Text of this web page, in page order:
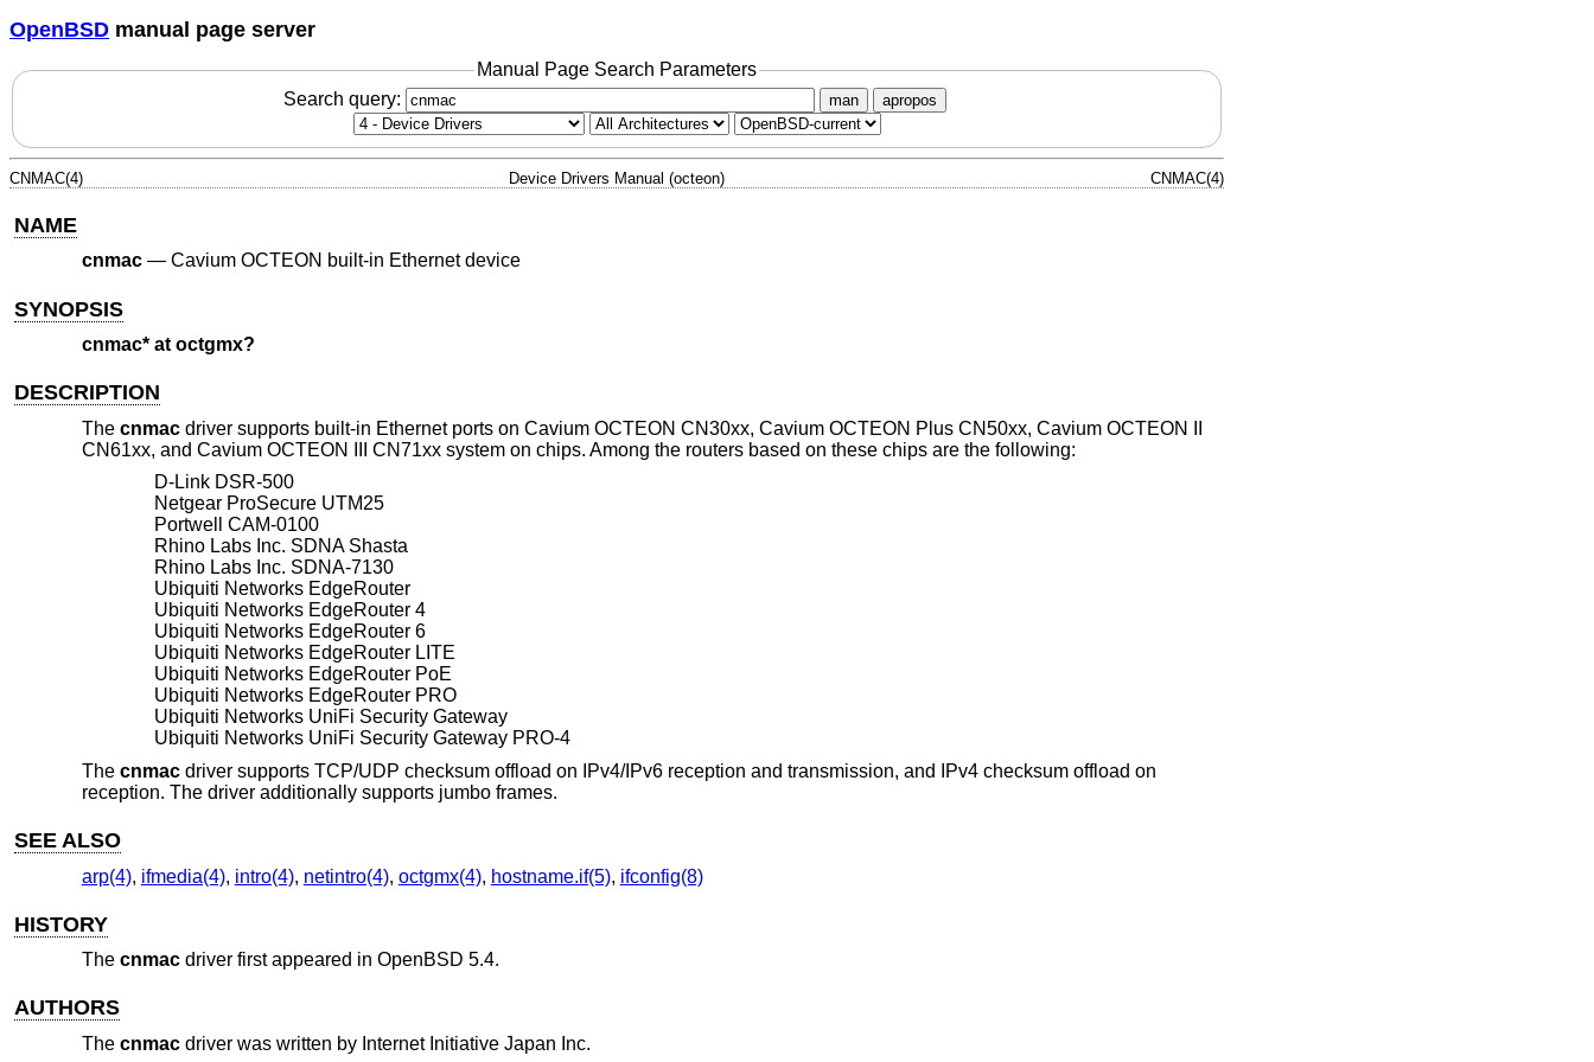
OpenBSD manual page server
Manual Page Search Parameters
Search query:
man apropos
CNMAC(4) Device Drivers Manual (octeon) CNMAC(4)
NAME
cnmac— Cavium OCTEON built-in Ethernet device
SYNOPSIS
cnmac* at octgmx?
DESCRIPTION
The cnmacdriver supports built-in Ethernet ports on Cavium OCTEON CN30xx, Cavium OCTEON Plus CN50xx, Cavium OCTEON II
CN61xx, and Cavium OCTEON III CN71xx system on chips. Among the routers based on these chips are the following:
D-Link DSR-500
Netgear ProSecure UTM25
Portwell CAM-0100
Rhino Labs Inc. SDNA Shasta
Rhino Labs Inc. SDNA-7130
Ubiquiti Networks EdgeRouter
Ubiquiti Networks EdgeRouter 4
Ubiquiti Networks EdgeRouter 6
Ubiquiti Networks EdgeRouter LITE
Ubiquiti Networks EdgeRouter PoE
Ubiquiti Networks EdgeRouter PRO
Ubiquiti Networks UniFi Security Gateway
Ubiquiti Networks UniFi Security Gateway PRO-4
The cnmacdriver supports TCP/UDP checksum offload on IPv4/IPv6 reception and transmission, and IPv4 checksum offload on
reception. The driver additionally supports jumbo frames.
SEE ALSO
arp(4), ifmedia(4), intro(4), netintro(4), octgmx(4), hostname.if(5), ifconfig(8)
HISTORY
The cnmacdriver first appeared in OpenBSD 5.4.
AUTHORS
The cnmacdriver was written by Internet Initiative Japan Inc.